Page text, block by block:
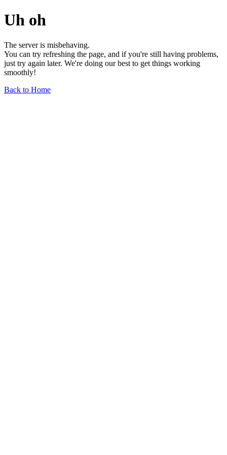
Uh oh
The server is misbehaving.
You can try refreshing the page, and if you're still having problems,
just try again later. We're doing our best to get things working
smoothly!
Back to Home